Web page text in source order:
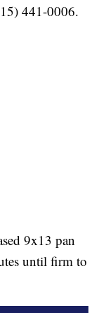
441-0006.
9x13 pan
until firm to